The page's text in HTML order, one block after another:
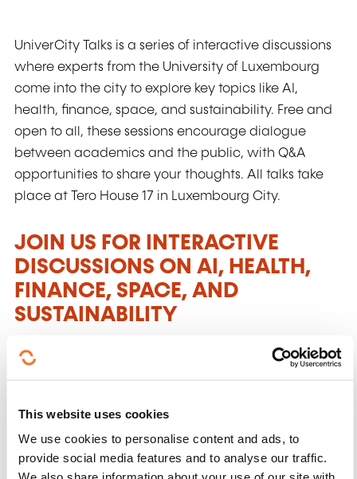
This website uses cookies
We use cookies to personalise content and ads, to
provide social media features and to analyse our traffic.
UniverCity Talks is a series of interactive discussions
where experts from the University of Luxembourg
come into the city to explore key topics like AI,
health, finance, space, and sustainability. Free and
open to all, these sessions encourage dialogue
between academics and the public, with Q&A
opportunities to share your thoughts. All talks take
place at Tero House 17 in Luxembourg City.
JOIN US FOR INTERACTIVE
DISCUSSIONS ON AI, HEALTH,
FINANCE, SPACE, AND
SUSTAINABILITY
: Each UniverCity Talk
features an interactive roundtable discussion
Luxembourg.
Diverse topics: Explore topics that shape our
daily lives, including artificial intelligence,